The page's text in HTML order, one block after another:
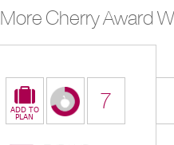
More Cherry Award
7